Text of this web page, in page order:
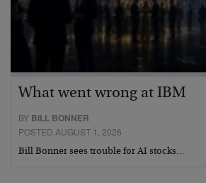
What went wrong at IBM
BY BILL BONNER
POSTED AUGUST 1, 2026
Bill Bonner sees trouble for AI stocks…